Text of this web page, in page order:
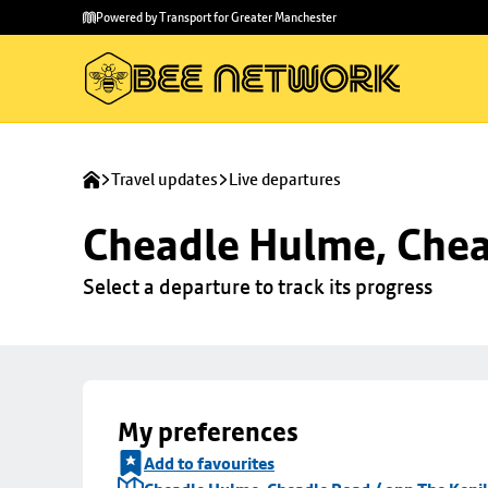
main
to
Powered by Transport for Greater Manchester
Travel updates Live departures
Cheadle Hulme,
Select a departure to track its progress
My preferences
Add to favourites